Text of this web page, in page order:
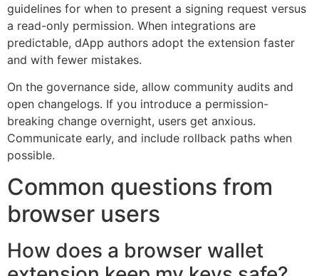
guidelines for when to present a signing request versus
a read-only permission. When integrations are
predictable, dApp authors adopt the extension faster
and with fewer mistakes.
On the governance side, allow community audits and
open changelogs. If you introduce a permission-
breaking change overnight, users get anxious.
Communicate early, and include rollback paths when
possible.
Common questions from
browser users
How does a browser wallet